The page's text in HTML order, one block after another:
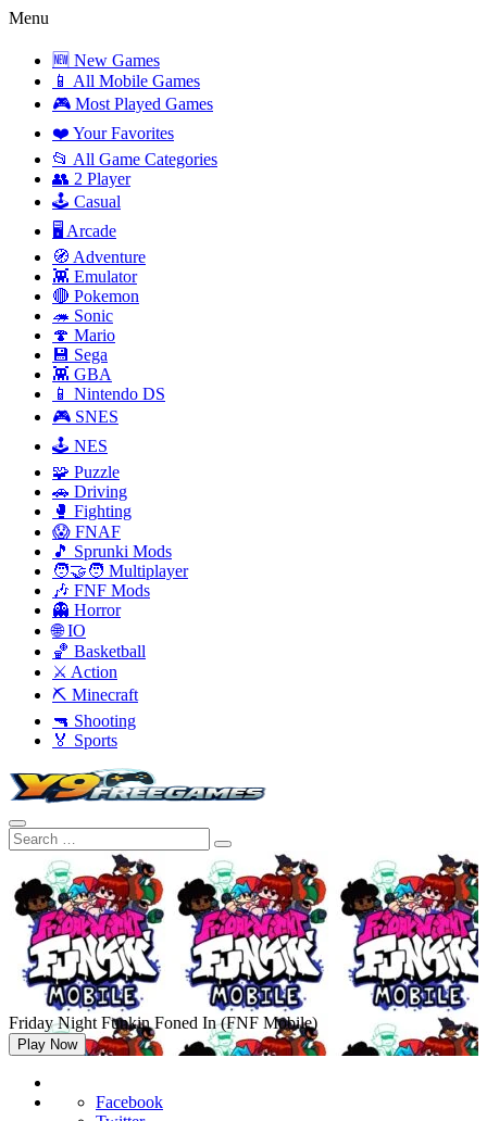
Menu
🆕 New Games
📱 All Mobile Games
🎮 Most Played Games
❤️ Your Favorites
📂 All Game Categories
👥 2 Player
🕹️ Casual
🖥️ Arcade
🧭 Adventure
👾 Emulator
🔴 Pokemon
🦔 Sonic
🍄 Mario
💾 Sega
👾 GBA
📱 Nintendo DS
🎮 SNES
🕹️ NES
🧩 Puzzle
🚗 Driving
🥊 Fighting
😱 FNAF
🎵 Sprunki Mods
🧑‍🤝‍🧑 Multiplayer
🎶 FNF Mods
👻 Horror
🌐 IO
🏀 Basketball
⚔️ Action
⛏️ Minecraft
🔫 Shooting
🏅 Sports
Friday Night Funkin Foned In (FNF Mobile)
Play Now
Facebook